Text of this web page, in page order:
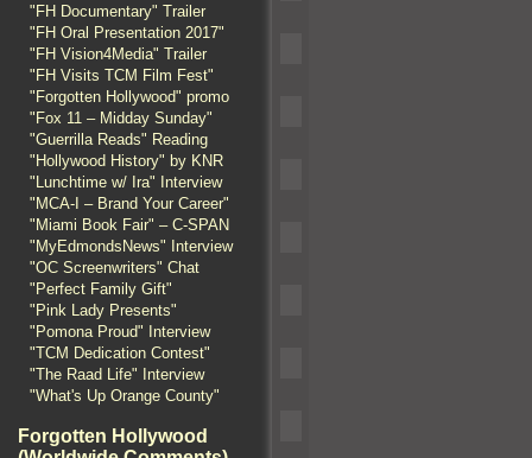
"FH Documentary" Trailer
"FH Oral Presentation 2017"
"FH Vision4Media" Trailer
"FH Visits TCM Film Fest"
"Forgotten Hollywood" promo
"Fox 11 – Midday Sunday"
"Guerrilla Reads" Reading
"Hollywood History" by KNR
"Lunchtime w/ Ira" Interview
"MCA-I – Brand Your Career"
"Miami Book Fair" – C-SPAN
"MyEdmondsNews" Interview
"OC Screenwriters" Chat
"Perfect Family Gift"
"Pink Lady Presents"
"Pomona Proud" Interview
"TCM Dedication Contest"
"The Raad Life" Interview
"What's Up Orange County"
Forgotten Hollywood